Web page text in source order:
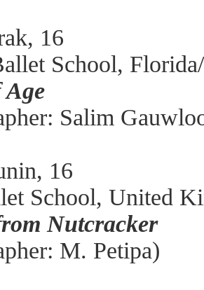
16
School,
Salim
16
School, United
Nutcracker
M. Petipa)